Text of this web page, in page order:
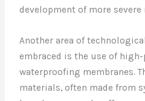
development of more severe
Another area of
embraced is the use of
waterproofing membranes.
materials, often made from